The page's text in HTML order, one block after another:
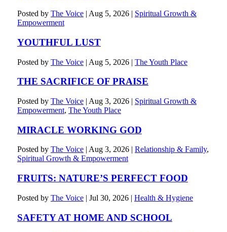
Posted by The Voice| Aug 5, 2026| Spiritual Growth &
Empowerment
YOUTHFUL LUST
Posted by The Voice| Aug 5, 2026| The Youth Place
THE SACRIFICE OF PRAISE
Posted by The Voice| Aug 3, 2026| Spiritual Growth &
Empowerment, The Youth Place
MIRACLE WORKING GOD
Posted by The Voice| Aug 3, 2026| Relationship & Family,
Spiritual Growth & Empowerment
FRUITS: NATURE’S PERFECT FOOD
Posted by The Voice| Jul 30, 2026| Health & Hygiene
SAFETY AT HOME AND SCHOOL